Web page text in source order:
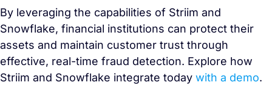
By leveraging the capabilities of Striim and
Snowflake, financial institutions can protect their
assets and maintain customer trust through
effective, real-time fraud detection. Explore how
Striim and Snowflake integrate today with a demo.